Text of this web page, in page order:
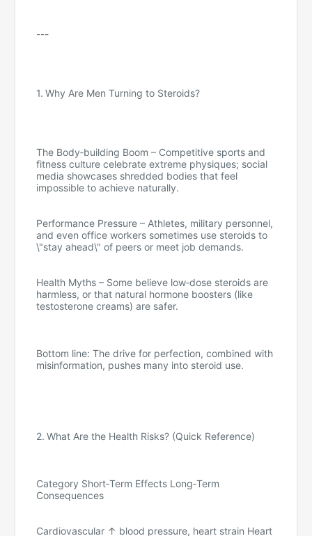
---
1. Why Are Men Turning to Steroids?
The Body‑building Boom – Competitive sports and
fitness culture celebrate extreme physiques; social
media showcases shredded bodies that feel
impossible to achieve naturally.
Performance Pressure – Athletes, military personnel,
and even office workers sometimes use steroids to
\"stay ahead\" of peers or meet job demands.
Health Myths – Some believe low‑dose steroids are
harmless, or that natural hormone boosters (like
testosterone creams) are safer.
Bottom line: The drive for perfection, combined with
misinformation, pushes many into steroid use.
2. What Are the Health Risks? (Quick Reference)
Category Short‑Term Effects Long‑Term
Consequences
Cardiovascular ↑ blood pressure, heart strain Heart